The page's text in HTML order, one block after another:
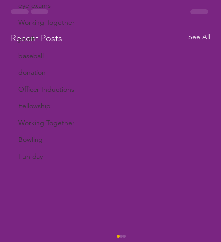
eye exams
Working Together
youth
baseball
donation
Officer Inductions
Fellowship
Working Together
Bowling
Fun day
Recent Posts See All